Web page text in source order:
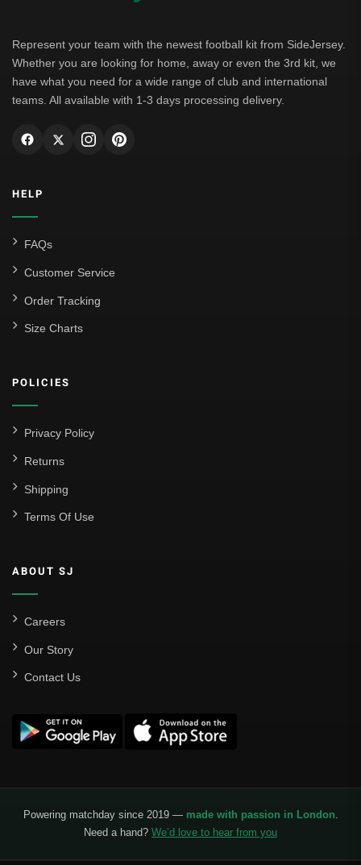
Represent your team with the newest football kit from SideJersey.
Whether you are looking for home, away or even the 3rd kit, we
have what you need for a wide range of club and international
teams. All available with 1-3 days processing delivery.
HELP
FAQs
Customer Service
Order Tracking
Size Charts
POLICIES
Privacy Policy
Returns
Shipping
Terms Of Use
ABOUT SJ
Careers
Our Story
Contact Us
Powering matchday since 2019 — made with passion in London.
Need a hand? We’d love to hear from you